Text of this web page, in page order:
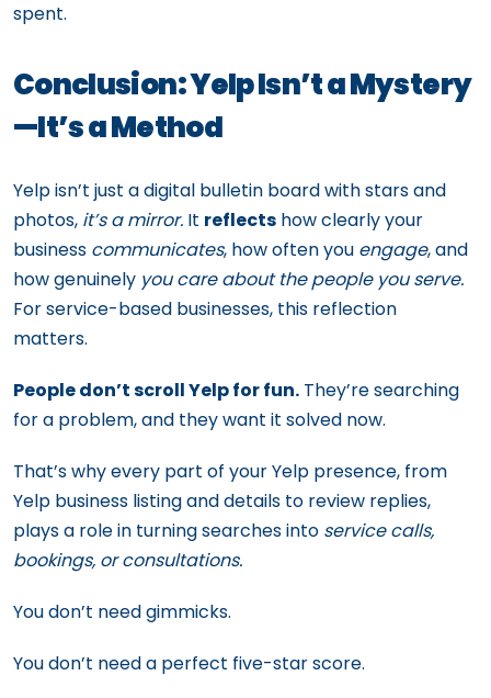
spent.
Conclusion: Yelp Isn’t a Mystery
—It’s a Method
Yelp isn’t just a digital bulletin board with stars and
photos, it’s a mirror. It reflects how clearly your
business communicates, how often you engage, and
how genuinely you care about the people you serve.
For service-based businesses, this reflection
matters.
People don’t scroll Yelp for fun. They’re searching
for a problem, and they want it solved now.
That’s why every part of your Yelp presence, from
Yelp business listing and details to review replies,
plays a role in turning searches into service calls,
bookings, or consultations.
You don’t need gimmicks.
You don’t need a perfect five-star score.